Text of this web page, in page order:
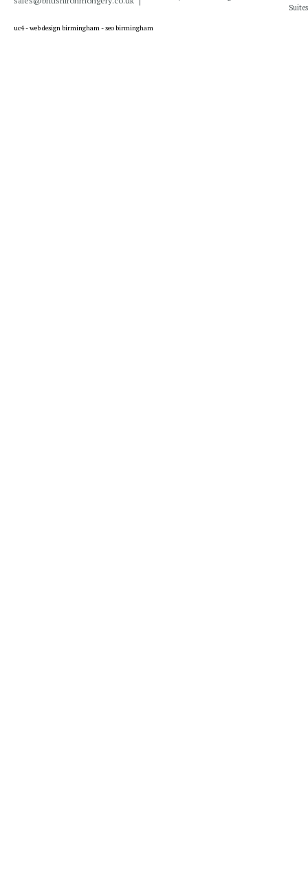
Suites
uc4 -web design birmingham-seo birmingham